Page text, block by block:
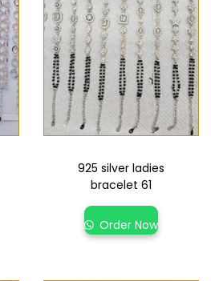
925 silver ladies
bracelet 61
Order Now